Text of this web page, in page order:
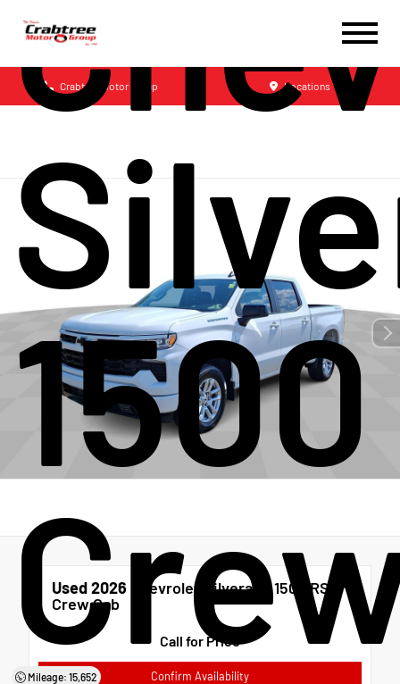
Crabtree Motor Group Locations
Mileage: 15,652
Used 2026 Chevrolet Silverado 1500 RST
Crew Cab
Call for Price
Confirm Availability